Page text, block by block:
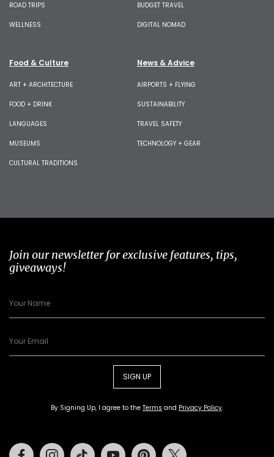
ROAD TRIPS
WELLNESS
BUDGET TRAVEL
DIGITAL NOMAD
Food & Culture
ART + ARCHITECTURE
FOOD + DRINK
LANGUAGES
MUSEUMS
CULTURAL TRADITIONS
News & Advice
AIRPORTS + FLYING
SUSTAINABILITY
TRAVEL SAFETY
TECHNOLOGY + GEAR
Join our newsletter for exclusive features, tips,
giveaways!
SIGN UP
By Signing Up, I agree to the Terms and Privacy Policy.
FacebookInstagramTiktok Youtube Pinterest